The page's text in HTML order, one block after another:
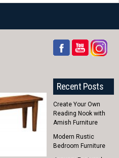
Recent Posts
Create Your Own
Reading Nook with
Amish Furniture
Modern Rustic
Bedroom Furniture